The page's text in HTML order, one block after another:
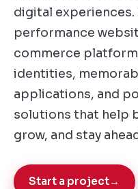
digital
performance
commerce
identities,
applications, and
solutions that help
grow, and stay
Start a project→